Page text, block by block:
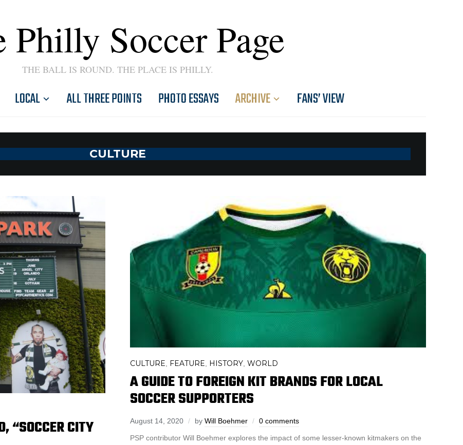
Philly Soccer Page
THE BALL IS ROUND. THE PLACE IS PHILLY.
LOCAL ALL THREE POINTS PHOTO ESSAYS ARCHIVE FANS’ VIEW
CULTURE
“SOCCER CITY
CULTURE, FEATURE, HISTORY, WORLD
A GUIDE TO FOREIGN KIT BRANDS FOR LOCAL
SOCCER SUPPORTERS
August 14, 2020 by Will Boehmer 0 comments
PSP contributor Will Boehmer explores the impact of some lesser-known kitmakers on the